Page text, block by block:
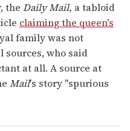
the Daily Mail, a tabloid
claiming the queen's
family was not
sources, who said
at all. A source at
Mail's story "spurious